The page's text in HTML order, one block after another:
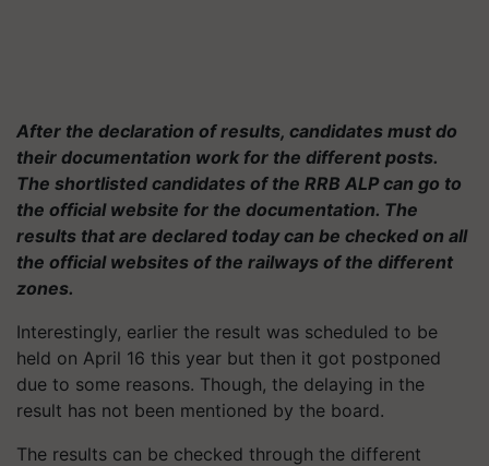
After the declaration of results, candidates must do
their documentation work for the different posts.
The shortlisted candidates of the RRB ALP can go to
the official website for the documentation. The
results that are declared today can be checked on all
the official websites of the railways of the different
zones.
Interestingly, earlier the result was scheduled to be
held on April 16 this year but then it got postponed
due to some reasons. Though, the delaying in the
result has not been mentioned by the board.
The results can be checked through the different